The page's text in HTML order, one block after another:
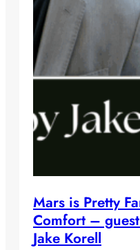
Mars is Pretty
Comfort –
Jake Korell